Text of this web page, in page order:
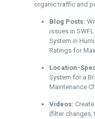
organic traffic and
Blog Posts:
issues in
System in
Ratings for
Location-
System for a
Maintenance
Videos:
(filter